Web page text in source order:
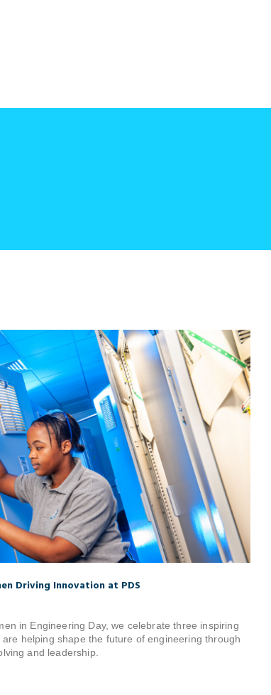
Driving Innovation at PDS
in Engineering Day, we celebrate three inspiring
helping shape the future of engineering through
and leadership.